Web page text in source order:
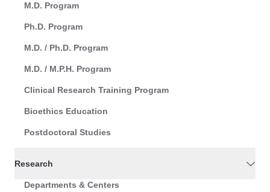
M.D. Program
Ph.D. Program
M.D. / Ph.D. Program
M.D. / M.P.H. Program
Clinical Research Training Program
Bioethics Education
Postdoctoral Studies
Research
Departments & Centers